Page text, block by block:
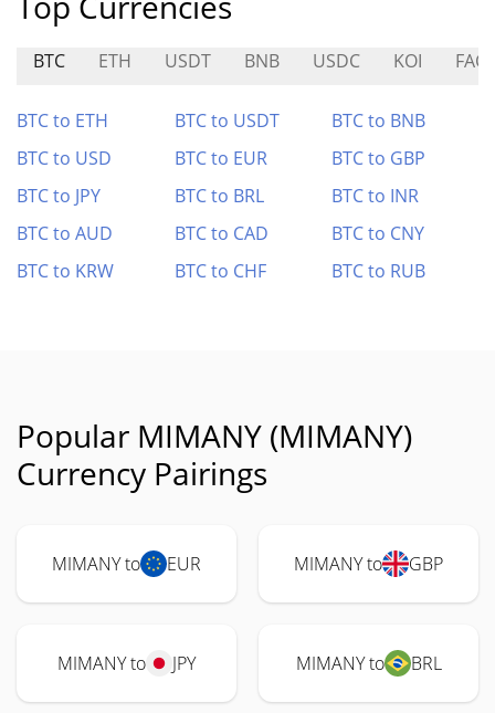
BTC ETH USDT BNB USDC KOI FAC
BTC to ETH BTC to USDT
BTC to BNB
BTC to USD
BTC to EUR
BTC to GBP
BTC to JPY
BTC to BRL
BTC to INR
BTC to AUD
BTC to CAD
BTC to CNY
BTC to KRW
BTC to CHF BTC to RUB
Popular MIMANY (MIMANY)
Currency Pairings
MIMANY to EUR MIMANY to GBP
MIMANY to JPY MIMANY to BRL